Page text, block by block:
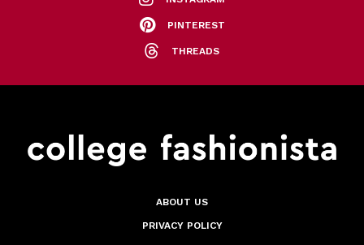
PINTEREST
THREADS
ABOUT US
PRIVACY POLICY